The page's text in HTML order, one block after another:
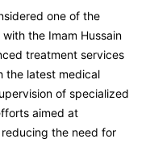
one of the
the Imam Hussain
treatment services
the latest medical
of specialized
aimed at
the need for